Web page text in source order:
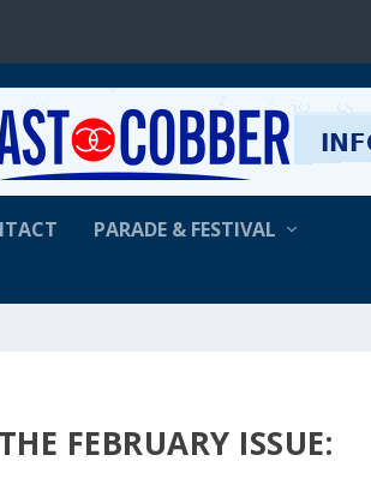
PARADE & FESTIVAL
FEBRUARY ISSUE: